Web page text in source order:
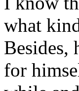
what
Besides,
for